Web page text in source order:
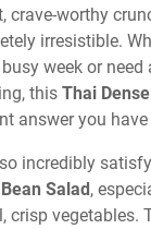
crave-worthy
irresistible.
week or need
this Thai
answer you
incredibly
Salad,
crisp vegetables.